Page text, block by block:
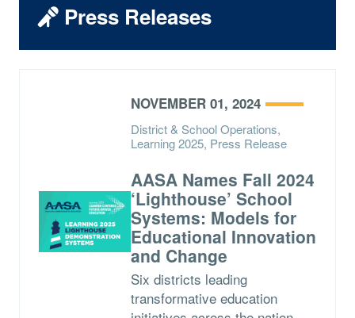
Press Releases
NOVEMBER 01, 2024
District & School Operations,
Learning 2025, Press Release
AASA Names Fall 2024
‘Lighthouse’ School
Systems: Models for
Educational Innovation
and Change
Six districts leading
transformative education